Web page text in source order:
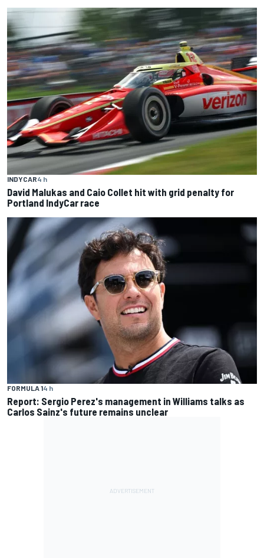
INDYCAR4 h
David Malukas and Caio Collet hit with grid penalty for
Portland IndyCar race
FORMULA 14 h
Report: Sergio Perez's management in Williams talks as
Carlos Sainz's future remains unclear